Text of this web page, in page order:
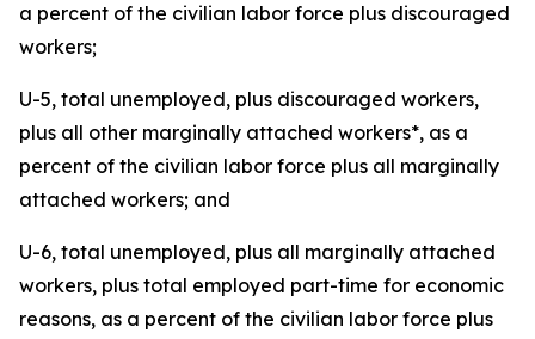
a percent of the civilian labor force plus discouraged
workers;
U-5, total unemployed, plus discouraged workers,
plus all other marginally attached workers*, as a
percent of the civilian labor force plus all marginally
attached workers; and
U-6, total unemployed, plus all marginally attached
workers, plus total employed part-time for economic
reasons, as a percent of the civilian labor force plus